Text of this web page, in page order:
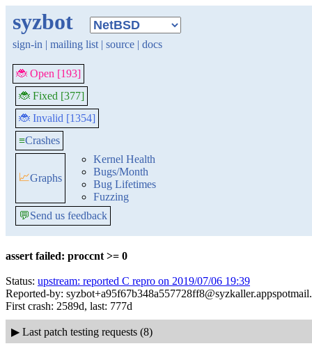
syzbot
sign-in | mailing list | source | docs
🐞 Open [193]
🐞 Fixed [377]
🐞 Invalid [1354]
≡Crashes
📈Graphs
Kernel Health
Bugs/Month
Bug Lifetimes
Fuzzing
💬Send us feedback
assert failed: proccnt >= 0
Status: upstream: reported C repro on 2019/07/06 19:39
Reported-by:
First crash: 2589d, last: 777d
▶ Last patch testing requests (8)